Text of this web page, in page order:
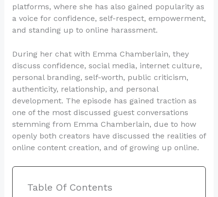
platforms, where she has also gained popularity as
a voice for confidence, self-respect, empowerment,
and standing up to online harassment.
During her chat with Emma Chamberlain, they
discuss confidence, social media, internet culture,
personal branding, self-worth, public criticism,
authenticity, relationship, and personal
development. The episode has gained traction as
one of the most discussed guest conversations
stemming from Emma Chamberlain, due to how
openly both creators have discussed the realities of
online content creation, and of growing up online.
Table Of Contents